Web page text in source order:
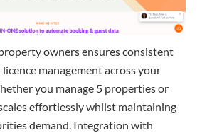
owners ensures consistent
management across your
you manage 5 properties or
effortlessly whilst maintaining
demand. Integration with